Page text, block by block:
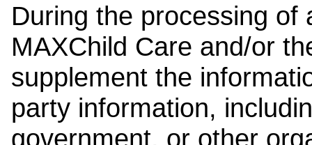
During the processing of
MAXChild Care and/or
supplement the
party information,
government, or other